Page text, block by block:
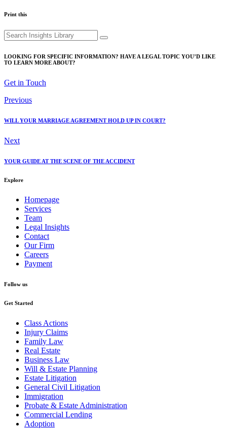
Print this
Search
for:
LOOKING FOR SPECIFIC INFORMATION? HAVE A LEGAL TOPIC YOU’D LIKE
TO LEARN MORE ABOUT?
Get in Touch
Previous
WILL YOUR MARRIAGE AGREEMENT HOLD UP IN COURT?
Next
YOUR GUIDE AT THE SCENE OF THE ACCIDENT
Explore
Homepage
Services
Team
Legal Insights
Contact
Our Firm
Careers
Payment
Follow us
Get Started
Class Actions
Injury Claims
Family Law
Real Estate
Business Law
Will & Estate Planning
Estate Litigation
General Civil Litigation
Immigration
Probate & Estate Administration
Commercial Lending
Adoption